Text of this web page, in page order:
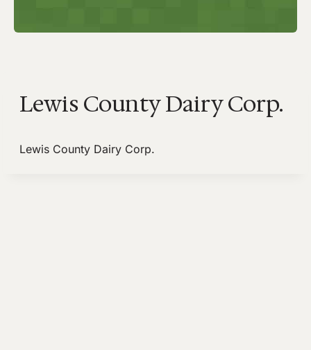
Lewis County Dairy Corp.
Lewis County Dairy Corp.